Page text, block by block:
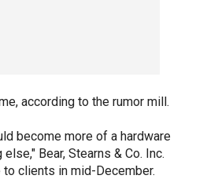
according to the rumor mill.
become more of a hardware
Bear, Stearns & Co. Inc.
clients in mid-December.